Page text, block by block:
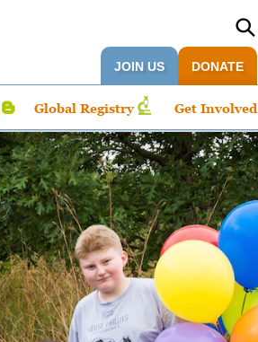
JOIN US DONATE
Global Registry Get Involved